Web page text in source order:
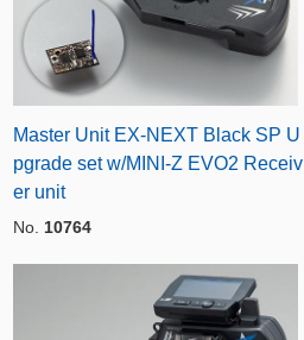
Master Unit EX-NEXT Black SP U
pgrade set w/MINI-Z EVO2 Receiv
er unit
No. 10764